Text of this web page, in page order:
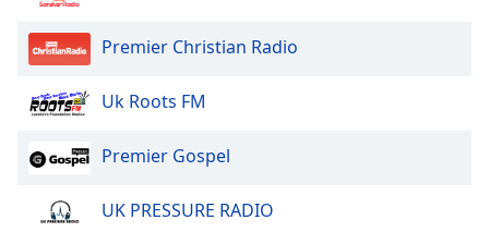
Premier Christian Radio
Uk Roots FM
Premier Gospel
UK PRESSURE RADIO